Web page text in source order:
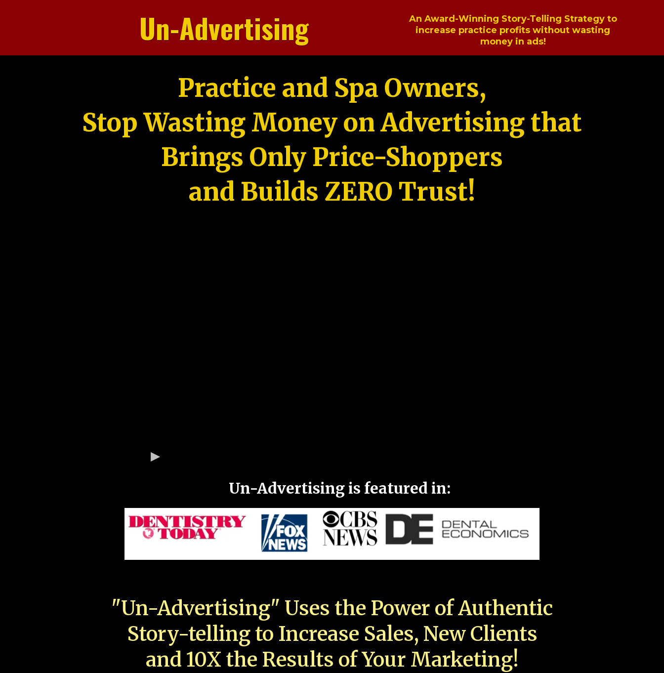
Un-Advertising
An Award-Winning Story-Telling Strategy to
increase practice profits without wasting
money in ads!
Practice and Spa Owners,
Stop Wasting Money on Advertising that
Brings Only Price-Shoppers
and Builds ZERO Trust!
Un-Advertising is featured in:
"Un-Advertising" Uses the Power of Authentic
Story-telling to Increase Sales, New Clients
and 10X the Results of Your Marketing!